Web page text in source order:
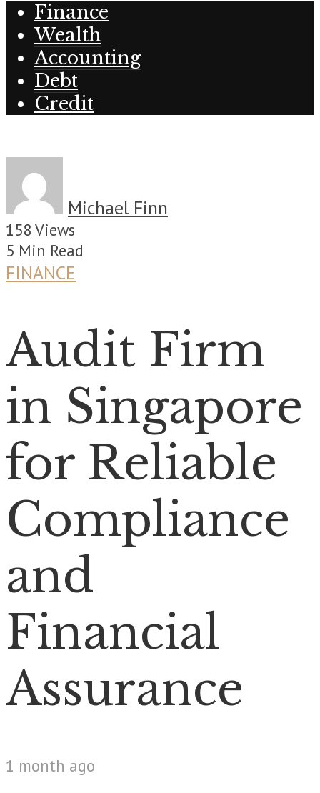
Finance
Wealth
Accounting
Debt
Credit
Michael Finn
158 Views
5 Min Read
FINANCE
Audit Firm
in Singapore
for Reliable
Compliance
and
Financial
Assurance
1 month ago